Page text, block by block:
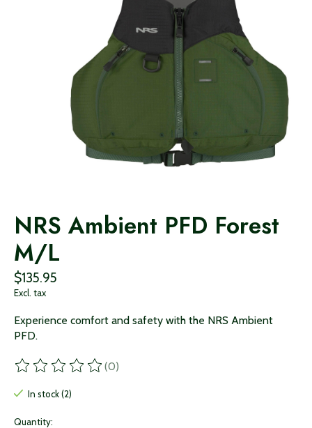
NRS Ambient PFD Forest
M/L
$135.95
Excl. tax
Experience comfort and safety with the NRS Ambient
PFD.
The rating of this product is
(0)
In stock (2)
Quantity: